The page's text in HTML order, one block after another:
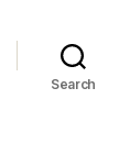
Search